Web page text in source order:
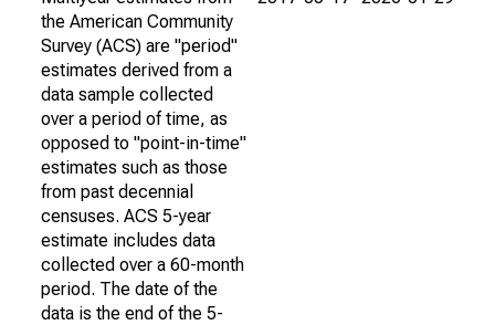
the American Community
Survey (ACS) are "period"
estimates derived from a
data sample collected
over a period of time, as
opposed to "point-in-time"
estimates such as those
from past decennial
censuses. ACS 5-year
estimate includes data
collected over a 60-month
period. The date of the
data is the end of the 5-